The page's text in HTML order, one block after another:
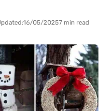
16/05/20257 min read